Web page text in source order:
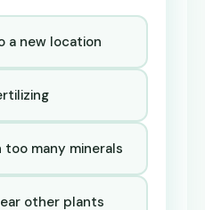
a new location
many minerals
other plants